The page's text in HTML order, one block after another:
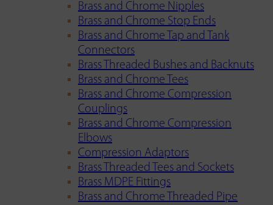
Brass and Chrome Nipples
Brass and Chrome Stop Ends
Brass and Chrome Tap and Tank
Connectors
Brass Threaded Bushes and Backnuts
Brass and Chrome Tees
Brass and Chrome Compression
Couplings
Brass and Chrome Compression
Elbows
Compression Adaptors
Brass Threaded Tees and Sockets
Brass MDPE Fittings
Brass and Chrome Threaded Pipe